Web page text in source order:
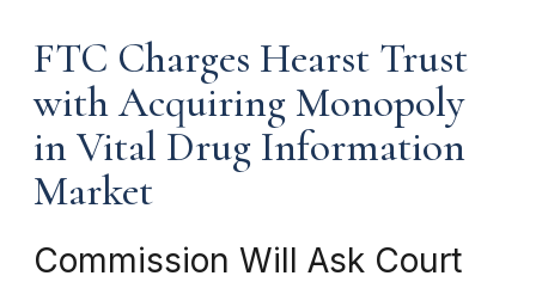
FTC Charges Hearst Trust
with Acquiring Monopoly
in Vital Drug Information
Market
Commission Will Ask Court